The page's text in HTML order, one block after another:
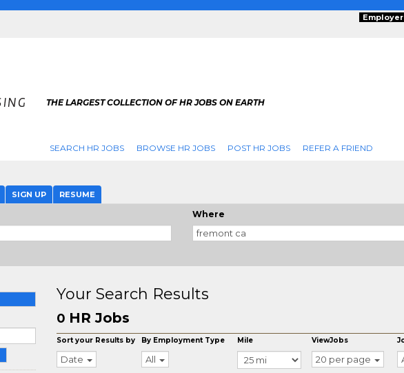
Employer
THE LARGEST COLLECTION OF HR JOBS ON EARTH
SEARCH HR JOBS BROWSE HR JOBS POST HR JOBS REFER A FRIEND
SIGN UP RESUME
Where
Your Search Results
0 HR Jobs
Sort your Results by
Date
By Employment Type
All
Mile ViewJobs
20 per page